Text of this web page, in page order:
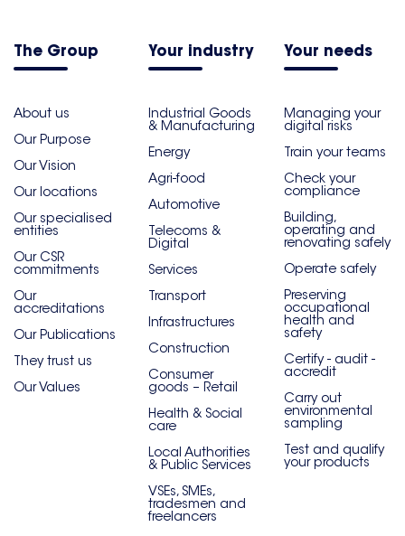
The Group
About us
Our Purpose
Our Vision
Our locations
Our specialised
entities
Our CSR
commitments
Our
accreditations
Our Publications
They trust us
Our Values
Your industry
Industrial Goods
& Manufacturing
Energy
Agri-food
Automotive
Telecoms &
Digital
Services
Transport
Infrastructures
Construction
Consumer
goods – Retail
Health & Social
care
Local Authorities
& Public Services
VSEs, SMEs,
tradesmen and
freelancers
Your needs
Managing your
digital risks
Train your teams
Check your
compliance
Building,
operating and
renovating safely
Operate safely
Preserving
occupational
health and
safety
Certify - audit -
accredit
Carry out
environmental
sampling
Test and qualify
your products